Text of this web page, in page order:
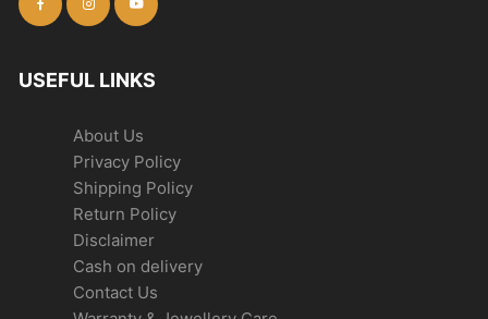
USEFUL LINKS
About Us
Privacy Policy
Shipping Policy
Return Policy
Disclaimer
Cash on delivery
Contact Us